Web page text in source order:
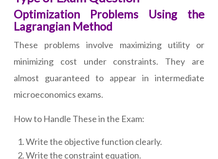
Optimization Problems Using the
Lagrangian Method
These problems involve maximizing utility or
minimizing cost under constraints. They are
almost guaranteed to appear in intermediate
microeconomics exams.
How to Handle These in the Exam:
Write the objective function clearly.
Write the constraint equation.